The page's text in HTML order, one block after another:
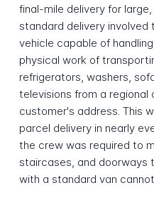
final-mile delivery for
standard delivery
vehicle capable of
physical work of
refrigerators, washers,
televisions from a
customer's address. This
parcel delivery in nearly
the crew was required to
staircases, and doorways
with a standard van